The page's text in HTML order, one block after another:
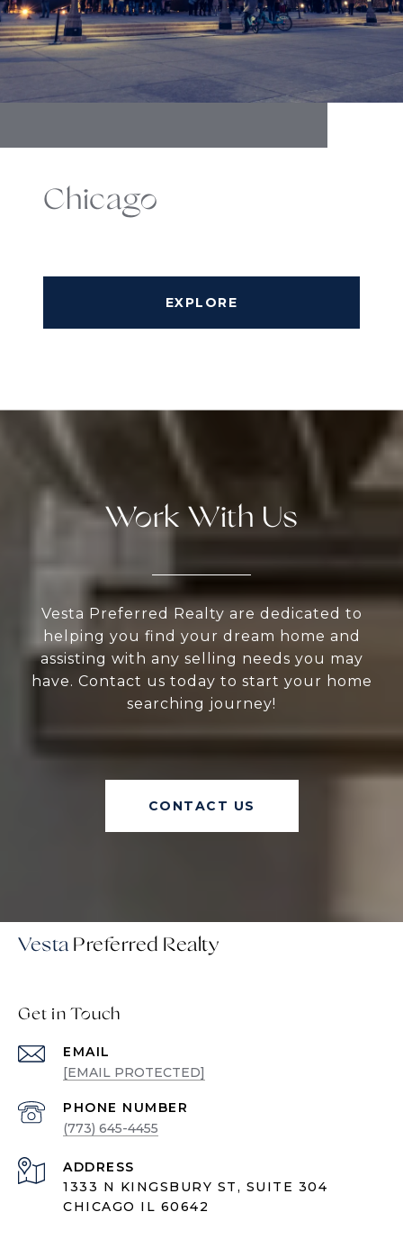
Chicago
EXPLORE
Work With Us
Vesta Preferred Realty are dedicated to
helping you find your dream home and
assisting with any selling needs you may
have. Contact us today to start your home
searching journey!
CONTACT US
Vesta
Get in Touch
EMAIL
[EMAIL PROTECTED]
PHONE NUMBER
(773) 645-4455
ADDRESS
1333 N KINGSBURY ST, SUITE 304
CHICAGO IL 60642